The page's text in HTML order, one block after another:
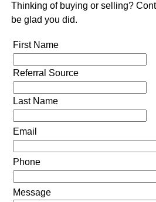
Thinking of buying or selling?
be glad you did.
First Name
Referral Source
Last Name
Email
Phone
Message